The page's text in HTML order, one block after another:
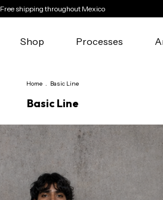
Free shipping throughout Mexico
Shop Processes
Home . Basic Line
Basic Line